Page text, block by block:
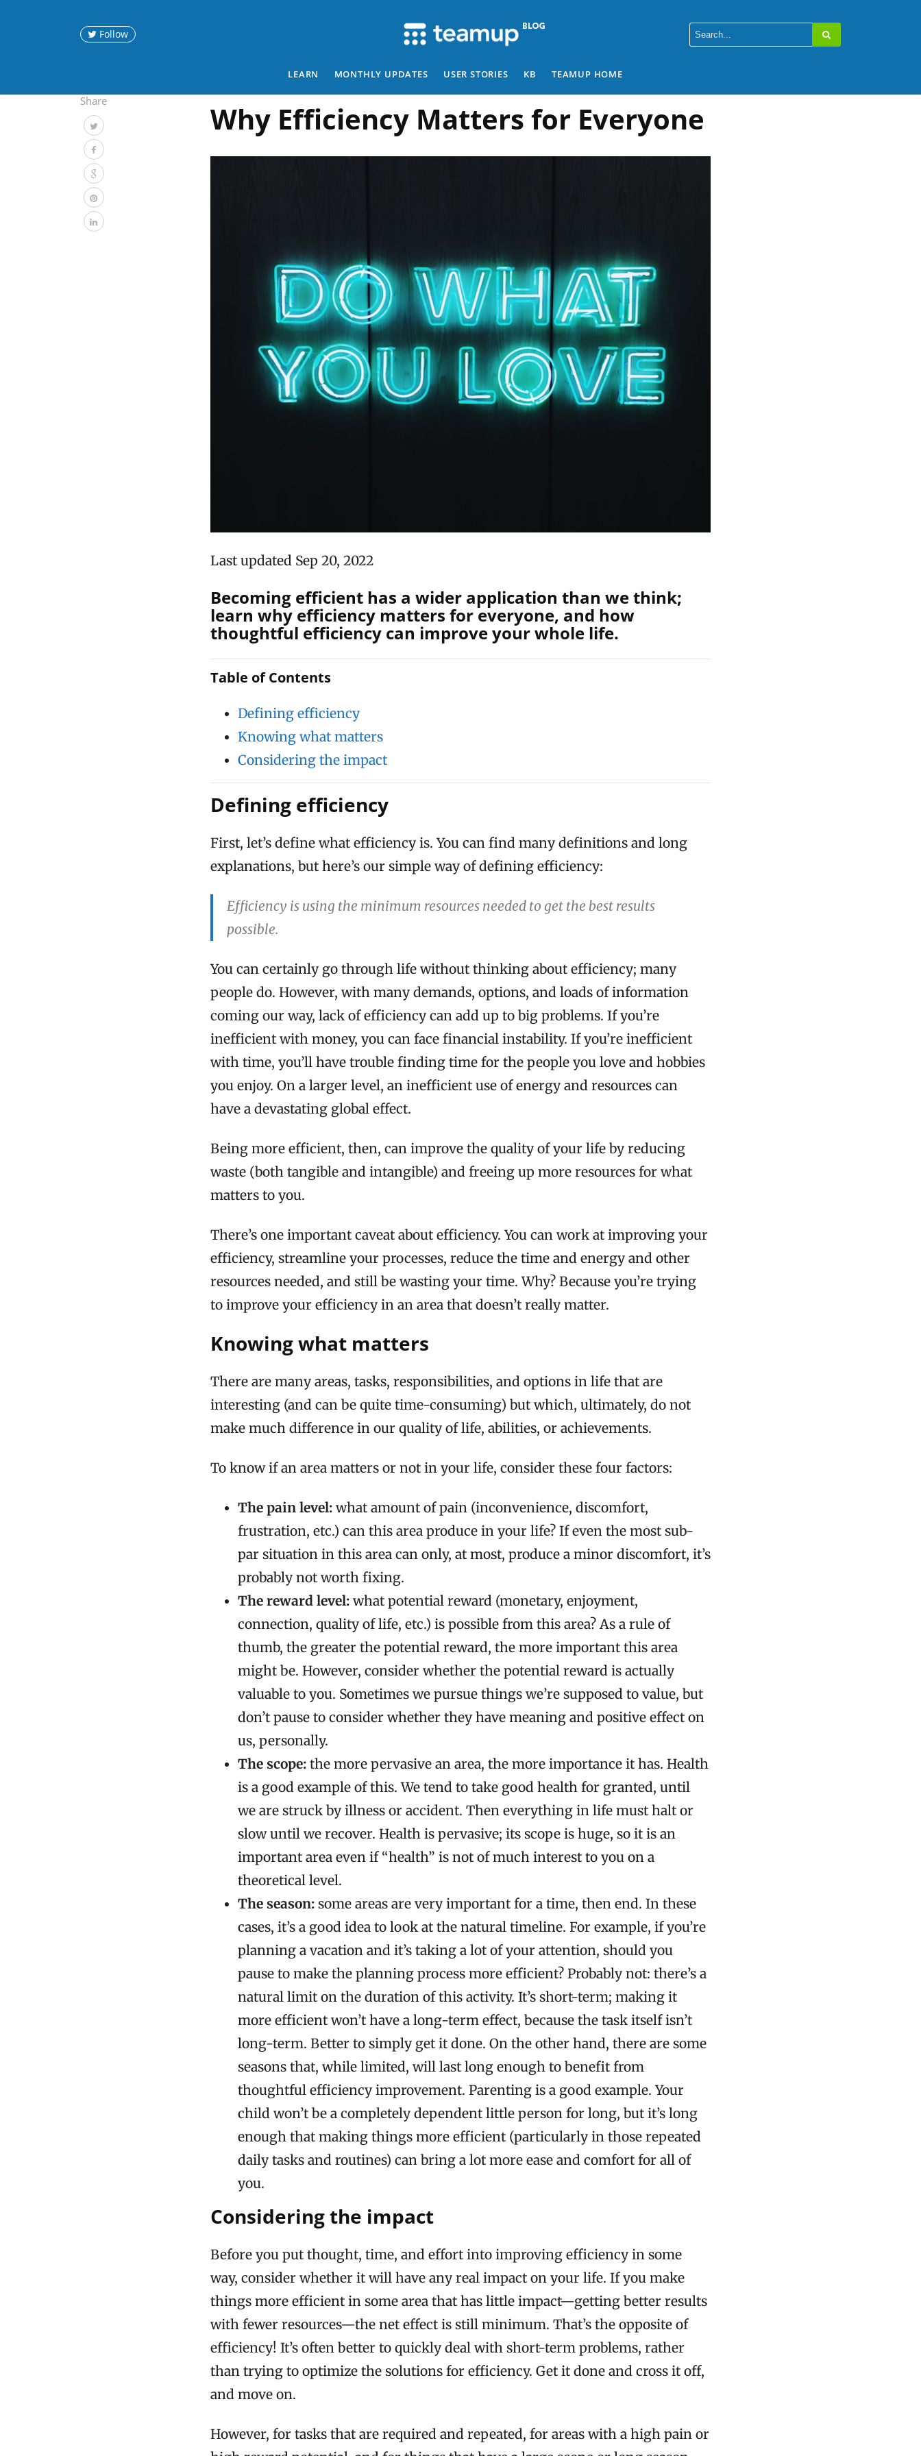
Follow
LEARN MONTHLY UPDATES USER STORIES KB TEAMUP HOME
Share Why Efficiency Matters for Everyone
Last updated Sep 20, 2022
Becoming efficient has a wider application than we think;
learn why efficiency matters for everyone, and how
thoughtful efficiency can improve your whole life.
Table of Contents
Defining efficiency
Knowing what matters
Considering the impact
Defining efficiency
First, let’s define what efficiency is. You can find many definitions and long
explanations, but here’s our simple way of defining efficiency:
Efficiency is using the minimum resources needed to get the best results
possible.
You can certainly go through life without thinking about efficiency; many
people do. However, with many demands, options, and loads of information
coming our way, lack of efficiency can add up to big problems. If you’re
inefficient with money, you can face financial instability. If you’re inefficient
with time, you’ll have trouble finding time for the people you love and hobbies
you enjoy. On a larger level, an inefficient use of energy and resources can
have a devastating global effect.
Being more efficient, then, can improve the quality of your life by reducing
waste (both tangible and intangible) and freeing up more resources for what
matters to you.
There’s one important caveat about efficiency. You can work at improving your
efficiency, streamline your processes, reduce the time and energy and other
resources needed, and still be wasting your time. Why? Because you’re trying
to improve your efficiency in an area that doesn’t really matter.
Knowing what matters
There are many areas, tasks, responsibilities, and options in life that are
interesting (and can be quite time-consuming) but which, ultimately, do not
make much difference in our quality of life, abilities, or achievements.
To know if an area matters or not in your life, consider these four factors:
The pain level: what amount of pain (inconvenience, discomfort,
frustration, etc.) can this area produce in your life? If even the most sub-
par situation in this area can only, at most, produce a minor discomfort, it’s
probably not worth fixing.
The reward level: what potential reward (monetary, enjoyment,
connection, quality of life, etc.) is possible from this area? As a rule of
thumb, the greater the potential reward, the more important this area
might be. However, consider whether the potential reward is actually
valuable to you. Sometimes we pursue things we’re supposed to value, but
don’t pause to consider whether they have meaning and positive effect on
us, personally.
The scope: the more pervasive an area, the more importance it has. Health
is a good example of this. We tend to take good health for granted, until
we are struck by illness or accident. Then everything in life must halt or
slow until we recover. Health is pervasive; its scope is huge, so it is an
important area even if “health” is not of much interest to you on a
theoretical level.
The season: some areas are very important for a time, then end. In these
cases, it’s a good idea to look at the natural timeline. For example, if you’re
planning a vacation and it’s taking a lot of your attention, should you
pause to make the planning process more efficient? Probably not: there’s a
natural limit on the duration of this activity. It’s short-term; making it
more efficient won’t have a long-term effect, because the task itself isn’t
long-term. Better to simply get it done. On the other hand, there are some
seasons that, while limited, will last long enough to benefit from
thoughtful efficiency improvement. Parenting is a good example. Your
child won’t be a completely dependent little person for long, but it’s long
enough that making things more efficient (particularly in those repeated
daily tasks and routines) can bring a lot more ease and comfort for all of
you.
Considering the impact
Before you put thought, time, and effort into improving efficiency in some
way, consider whether it will have any real impact on your life. If you make
things more efficient in some area that has little impact—getting better results
with fewer resources—the net effect is still minimum. That’s the opposite of
efficiency! It’s often better to quickly deal with short-term problems, rather
than trying to optimize the solutions for efficiency. Get it done and cross it off,
and move on.
However, for tasks that are required and repeated, for areas with a high pain or